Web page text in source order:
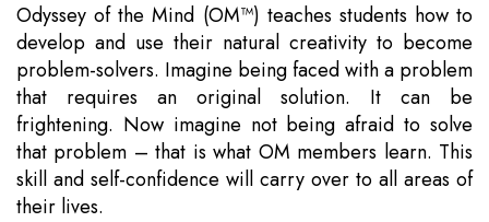
Odyssey of the Mind (OM™) teaches students how to
develop and use their natural creativity to become
problem-solvers. Imagine being faced with a problem
that requires an original solution. It can be
frightening. Now imagine not being afraid to solve
that problem – that is what OM members learn. This
skill and self-confidence will carry over to all areas of
their lives.